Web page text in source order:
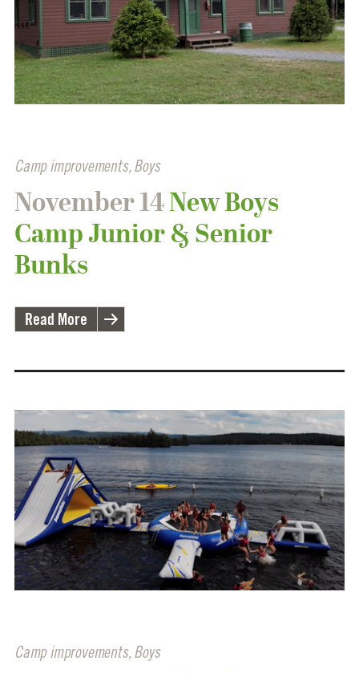
Camp improvements,Boys
November 14New Boys
Camp Junior & Senior
Bunks
Read More
Camp improvements,Boys